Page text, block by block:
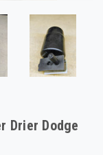
Drier Dodge